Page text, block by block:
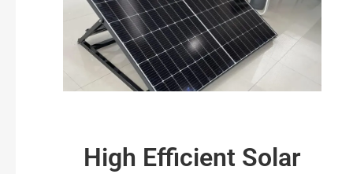
High Efficient Solar